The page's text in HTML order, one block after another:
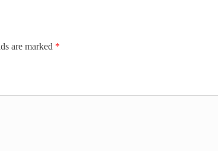
are marked *